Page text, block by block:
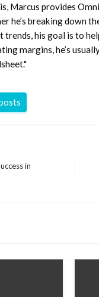
Marcus provides
he’s breaking down
trends, his goal is to
margins, he’s
in